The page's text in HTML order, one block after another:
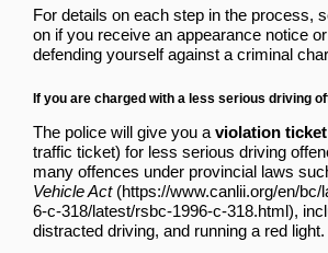
For details on each step in the process,
on if you receive an appearance notice
defending yourself against a criminal
If you are charged with a less serious driving
The police will give you a violation ticket
traffic ticket) for less serious driving
many offences under provincial laws
Vehicle Act
,
distracted driving, and running a red light.